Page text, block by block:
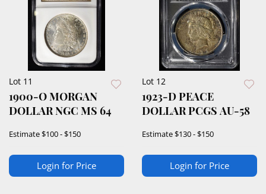
Lot 11
1900-O MORGAN
DOLLAR NGC MS 64
Estimate$100 - $150
Login for Price
Lot 12
1923-D PEACE
DOLLAR PCGS AU-58
Estimate$130 - $150
Login for Price